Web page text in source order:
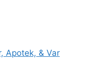
Apotek, & Var